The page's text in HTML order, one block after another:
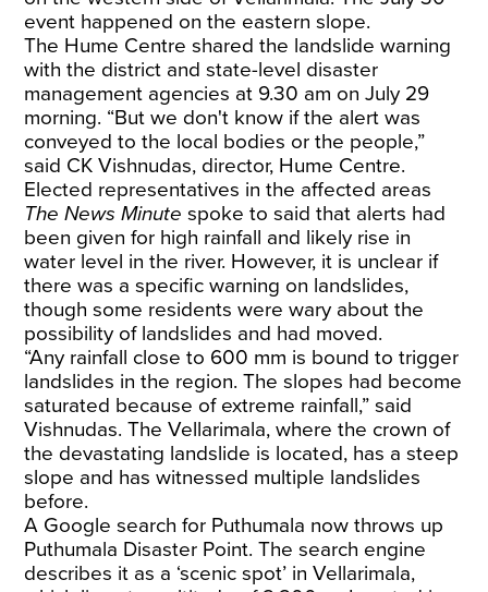
event happened on the eastern slope.
The Hume Centre shared the landslide warning
with the district and state-level disaster
management agencies at 9.30 am on July 29
morning. “But we don't know if the alert was
conveyed to the local bodies or the people,”
said CK Vishnudas, director, Hume Centre.
Elected representatives in the affected areas
The News Minute spoke to said that alerts had
been given for high rainfall and likely rise in
water level in the river. However, it is unclear if
there was a specific warning on landslides,
though some residents were wary about the
possibility of landslides and had moved.
“Any rainfall close to 600 mm is bound to trigger
landslides in the region. The slopes had become
saturated because of extreme rainfall,” said
Vishnudas. The Vellarimala, where the crown of
the devastating landslide is located, has a steep
slope and has witnessed multiple landslides
before.
A Google search for Puthumala now throws up
Puthumala Disaster Point. The search engine
describes it as a ‘scenic spot’ in Vellarimala,